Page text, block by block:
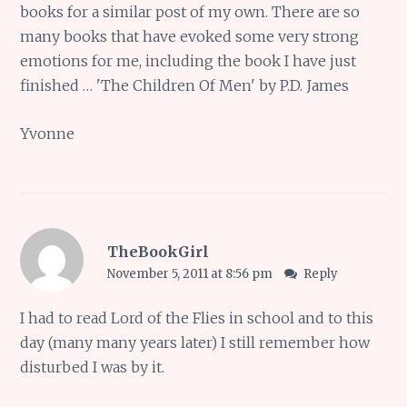
books for a similar post of my own. There are so
many books that have evoked some very strong
emotions for me, including the book I have just
finished … 'The Children Of Men' by P.D. James
Yvonne
TheBookGirl
November 5, 2011 at 8:56 pm Reply
I had to read Lord of the Flies in school and to this
day (many many years later) I still remember how
disturbed I was by it.